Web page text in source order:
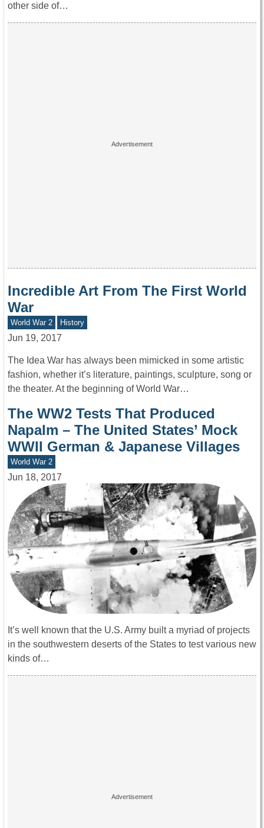
other side of…
Incredible Art From The First World
War
World War 2 History
Jun 19, 2017
The Idea War has always been mimicked in some artistic
fashion, whether it’s literature, paintings, sculpture, song or
the theater. At the beginning of World War…
The WW2 Tests That Produced
Napalm – The United States’ Mock
WWII German & Japanese Villages
World War 2
Jun 18, 2017
It’s well known that the U.S. Army built a myriad of projects
in the southwestern deserts of the States to test various new
kinds of…